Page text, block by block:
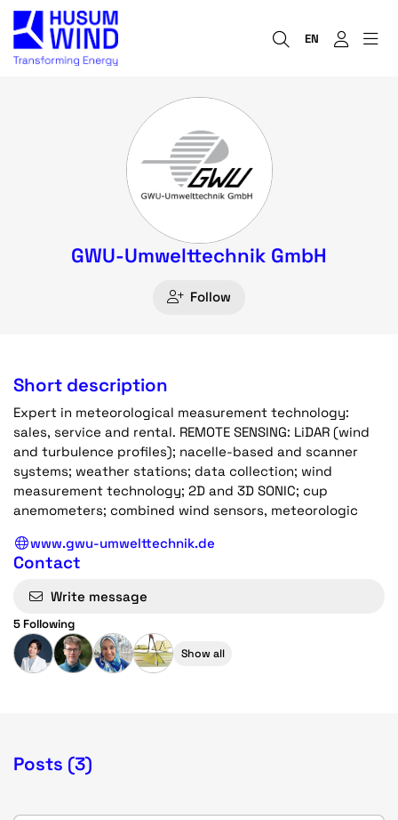
EN
GWU-Umwelttechnik GmbH
Follow
Short description
Expert in meteorological measurement technology:
sales, service and rental. REMOTE SENSING: LiDAR (wind
and turbulence profiles); nacelle-based and scanner
systems; weather stations; data collection; wind
measurement technology; 2D and 3D SONIC; cup
anemometers; combined wind sensors, meteorologic
www.gwu-umwelttechnik.de
Contact
Write message
5 Following
Show all
Posts (3)